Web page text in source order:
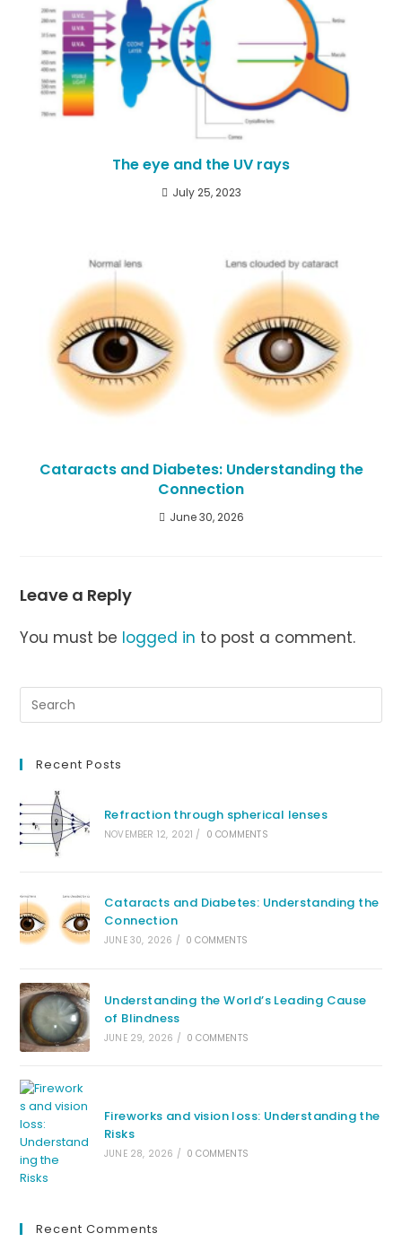
The eye and the UV rays
July 25, 2023
Cataracts and Diabetes: Understanding the
Connection
June 30, 2026
Leave a Reply
You must be logged in to post a comment.
Recent Posts
Refraction through spherical lenses
NOVEMBER 12, 2021 / 0 COMMENTS
Cataracts and Diabetes: Understanding the
Connection
JUNE 30, 2026 / 0 COMMENTS
Understanding the World’s Leading Cause
of Blindness
JUNE 29, 2026 / 0 COMMENTS
Fireworks and vision loss: Understanding the
Risks
JUNE 28, 2026 / 0 COMMENTS
Recent Comments